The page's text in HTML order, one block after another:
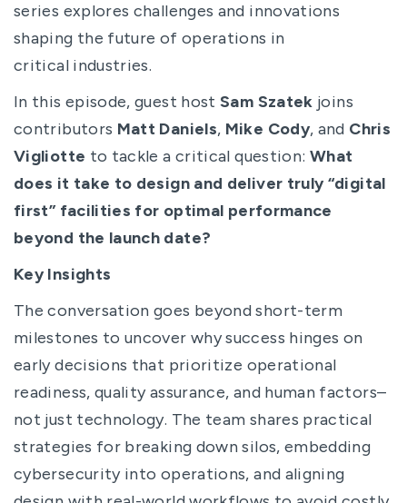
series explores challenges and innovations
shaping the future of operations in
critical industries.
In this episode, guest hostSam Szatek joins
contributors Matt Daniels, Mike Cody, and Chris
Vigliotte to tackle a critical question: What
does it take to design and deliver truly “digital
first” facilities for optimal performance
beyond the launch date?
Key Insights
The conversation goes beyond short-term
milestones to uncover why success hinges on
early decisions that prioritize operational
readiness, quality assurance, and human factors–
not just technology. The team shares practical
strategies for breaking down silos, embedding
cybersecurity into operations, and aligning